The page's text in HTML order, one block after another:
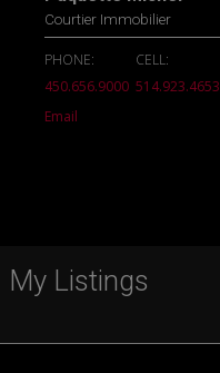
Courtier Immobilier
PHONE:
450.656.9000
CELL:
514.923.4653
Email
My Listings